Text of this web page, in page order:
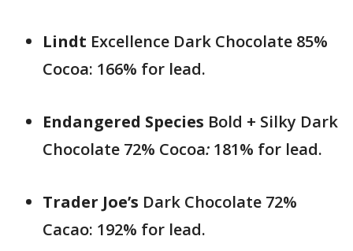
Lindt Excellence Dark Chocolate 85%
Cocoa: 166% for lead.
Endangered Species Bold + Silky Dark
Chocolate 72% Cocoa: 181% for lead.
Trader Joe’s Dark Chocolate 72%
Cacao: 192% for lead.